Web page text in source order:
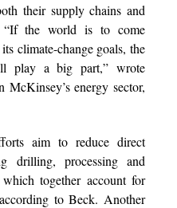
their supply chains and
“If the world is to come
climate-change goals, the
play a big part,” wrote
energy sector,
aim to reduce direct
drilling, processing and
together account for
to Beck. Another